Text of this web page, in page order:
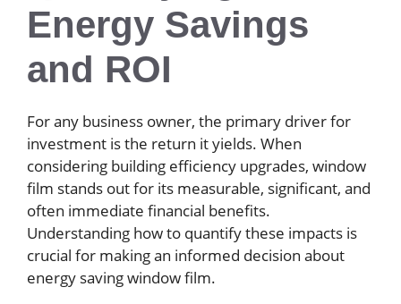
Energy Savings
and ROI
For any business owner, the primary driver for
investment is the return it yields. When
considering building efficiency upgrades, window
film stands out for its measurable, significant, and
often immediate financial benefits.
Understanding how to quantify these impacts is
crucial for making an informed decision about
energy saving window film.